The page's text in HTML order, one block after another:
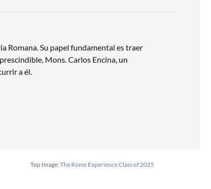
Romana. Su papel fundamental es traer
Mons. Carlos Encina, un
a él.
Top Image:The Rome Experience Class of 2025